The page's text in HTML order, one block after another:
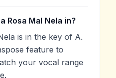
Rosa Mal Nela in?
is in the key of A.
feature to
your vocal range